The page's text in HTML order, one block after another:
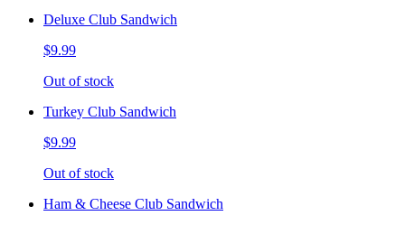
Deluxe Club Sandwich
$9.99
Out of stock
Turkey Club Sandwich
$9.99
Out of stock
Ham & Cheese Club Sandwich